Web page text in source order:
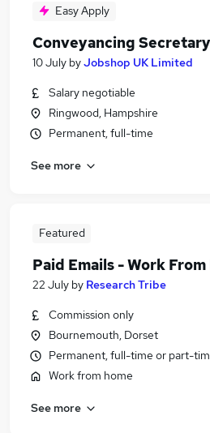
Easy Apply
Conveyancing Secretary
10 July byJobshop UK Limited
Salary negotiable
Ringwood, Hampshire
Permanent, full-time
See more
Featured
Paid Emails - Work From
22 July by Research Tribe
Commission only
Bournemouth, Dorset
Permanent, full-time or part-
Work from home
See more